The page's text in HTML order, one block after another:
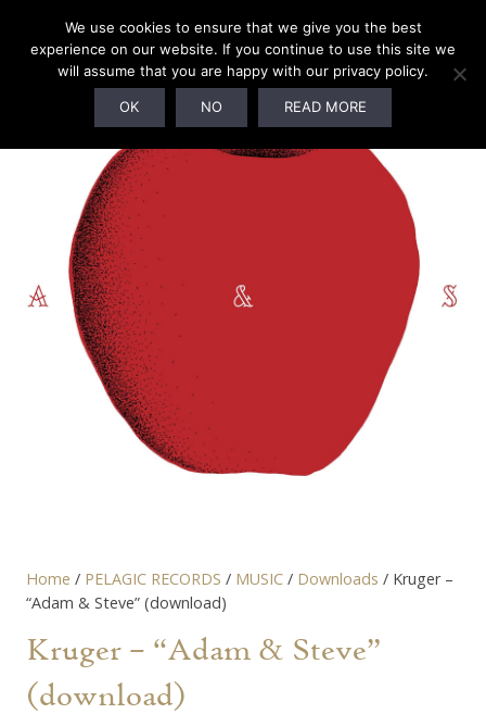
Home / PELAGIC RECORDS / MUSIC / Downloads / Kruger –
“Adam & Steve” (download)
Kruger – “Adam & Steve”
(download)
We use cookies to ensure that we give you the best
experience on our website. If you continue to use this site we
will assume that you are happy with our privacy policy.
OK NO READ MORE